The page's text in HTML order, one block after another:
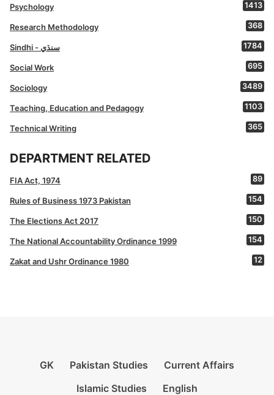
Psychology 1413
Research Methodology 368
Sindhi - سنڌي 1784
Social Work 695
Sociology 3489
Teaching, Education and Pedagogy 1103
Technical Writing 365
DEPARTMENT RELATED
FIA Act, 1974 89
Rules of Business 1973 Pakistan 154
The Elections Act 2017 150
The National Accountability Ordinance 1999 154
Zakat and Ushr Ordinance 1980 12
GK Pakistan Studies
Current Affairs
Islamic Studies
English